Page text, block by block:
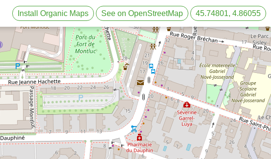
Install Organic Maps See on OpenStreetMap 45.74801, 4.86055